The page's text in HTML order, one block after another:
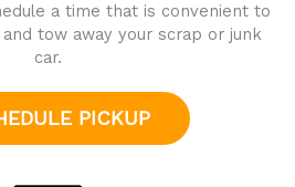
a time that is convenient to
tow away your scrap or junk
car.
PICKUP